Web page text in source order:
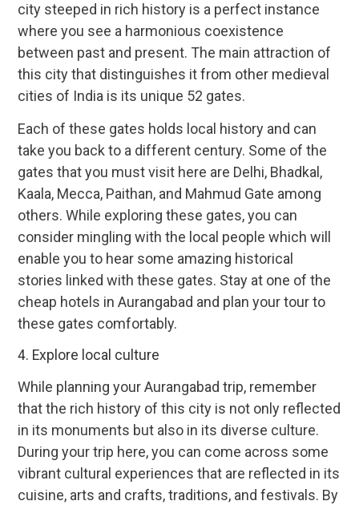
city steeped in rich history is a perfect instance
where you see a harmonious coexistence
between past and present. The main attraction of
this city that distinguishes it from other medieval
cities of India is its unique 52 gates.
Each of these gates holds local history and can
take you back to a different century. Some of the
gates that you must visit here are Delhi, Bhadkal,
Kaala, Mecca, Paithan, and Mahmud Gate among
others. While exploring these gates, you can
consider mingling with the local people which will
enable you to hear some amazing historical
stories linked with these gates. Stay at one of the
cheap hotels in Aurangabad and plan your tour to
these gates comfortably.
4. Explore local culture
While planning your Aurangabad trip, remember
that the rich history of this city is not only reflected
in its monuments but also in its diverse culture.
During your trip here, you can come across some
vibrant cultural experiences that are reflected in its
cuisine, arts and crafts, traditions, and festivals. By